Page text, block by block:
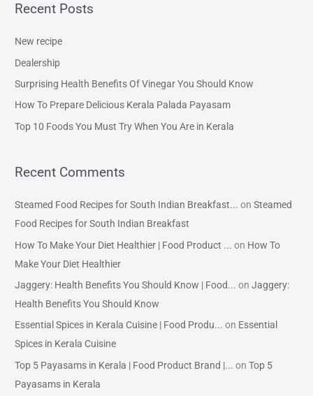
r
o
r
Recent Posts
New recipe
Dealership
Surprising Health Benefits Of Vinegar You Should Know
How To Prepare Delicious Kerala Palada Payasam
Top 10 Foods You Must Try When You Are in Kerala
Recent Comments
Steamed Food Recipes for South Indian Breakfast... onSteamed
Food Recipes for South Indian Breakfast
How To Make Your Diet Healthier | Food Product ... on How To
Make Your Diet Healthier
Jaggery: Health Benefits You Should Know | Food... onJaggery:
Health Benefits You Should Know
Essential Spices in Kerala Cuisine | Food Produ... on Essential
Spices in Kerala Cuisine
Top 5 Payasams in Kerala | Food Product Brand |... onTop 5
Payasams in Kerala